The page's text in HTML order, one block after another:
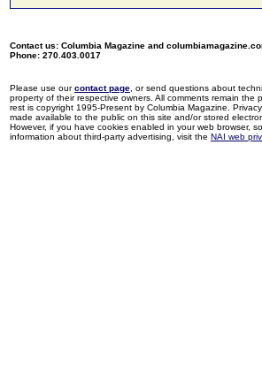
Contact us: Columbia Magazine and
Phone: 270.403.0017
Please use ourcontact page , or send questions about
property of their respective owners. All comments remain
rest is copyright 1995-Present by Columbia Magazine.
made available to the public on this site and/or stored
However, if you have cookies enabled in your web browser,
information about third-party advertising, visit the NAI web